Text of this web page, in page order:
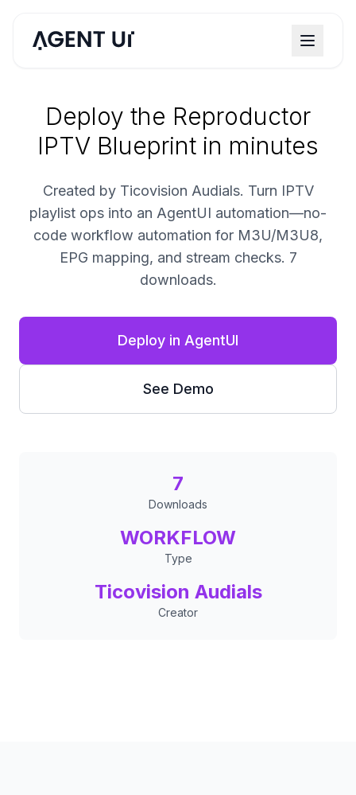
Deploy the Reproductor
IPTV Blueprint in minutes
Created by Ticovision Audials. Turn IPTV
playlist ops into an AgentUI automation—no-
code workflow automation for M3U/M3U8,
EPG mapping, and stream checks. 7
downloads.
Deploy in AgentUI
See Demo
7
Downloads
WORKFLOW
Type
Ticovision Audials
Creator